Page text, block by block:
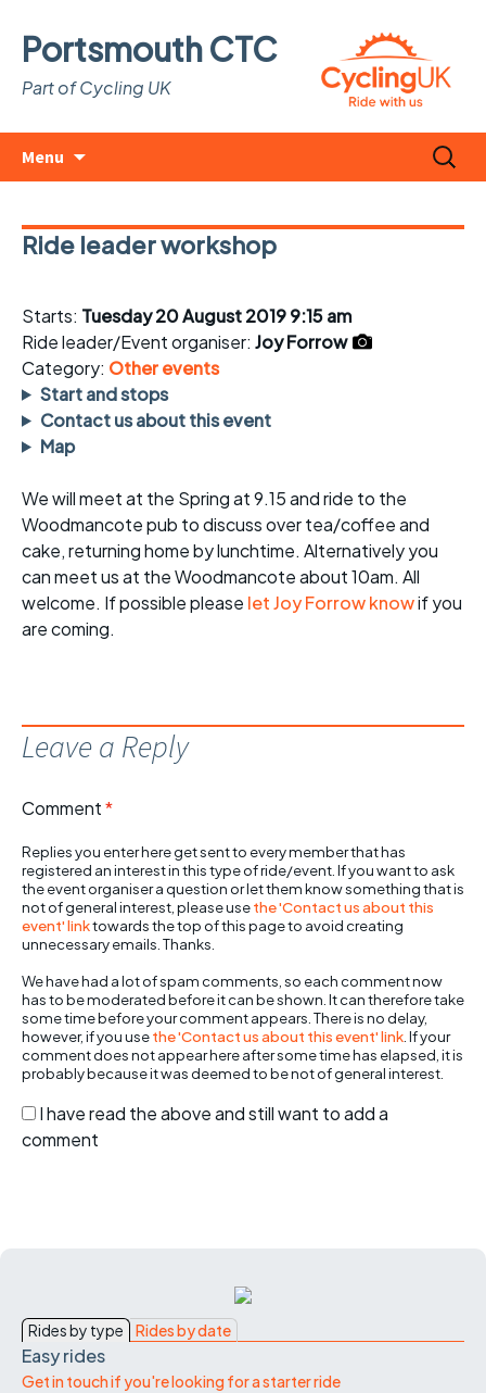
Portsmouth CTC
Part of Cycling UK
Menu
Search
for:
Ride leader workshop
Starts: Tuesday 20 August 2019 9:15 am
Ride leader/Event organiser: Joy Forrow
Category: Other events
Start and stops
Contact us about this event
Map
We will meet at the Spring at 9.15 and ride to the
Woodmancote pub to discuss over tea/coffee and
cake, returning home by lunchtime. Alternatively you
can meet us at the Woodmancote about 10am. All
welcome. If possible please let Joy Forrow knowif you
are coming.
Leave a Reply
Comment*
Replies you enter here get sent to every member that has
registered an interest in this type of ride/event. If you want to ask
the event organiser a question or let them know something that is
not of general interest, please usethe 'Contact us about this
event' linktowards the top of this page to avoid creating
unnecessary emails. Thanks.
We have had a lot of spam comments, so each comment now
has to be moderated before it can be shown. It can therefore take
some time before your comment appears. There is no delay,
however, if you usethe 'Contact us about this event' link . If your
comment does not appear here after some time has elapsed, it is
probably because it was deemed to be not of general interest.
I have read the above and still want to add a
comment
Rides by type Rides by date
Easy rides
Get in touch if you're looking for a starter ride